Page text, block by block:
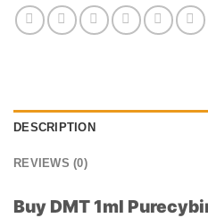
DESCRIPTION
REVIEWS (0)
Buy DMT 1ml